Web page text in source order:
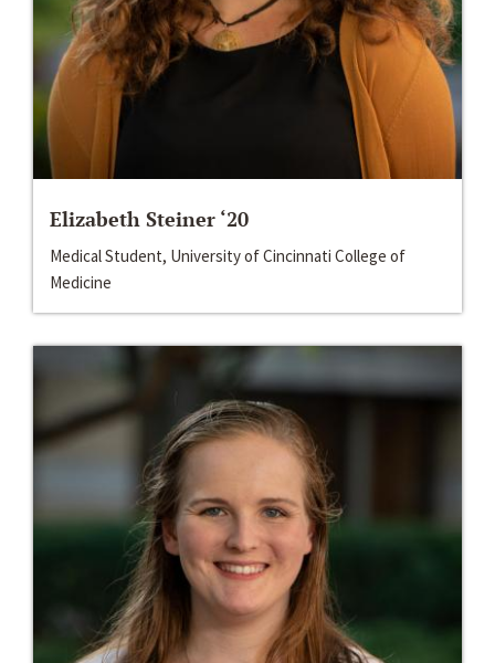
Elizabeth Steiner ‘20
Medical Student, University of Cincinnati College of
Medicine